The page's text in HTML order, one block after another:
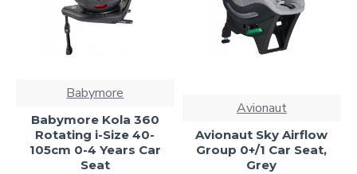
Babymore
Babymore Kola 360
Rotating i-Size 40-
105cm 0-4 Years Car
Seat
Avionaut
Avionaut Sky Airflow
Group 0+/1 Car Seat,
Grey